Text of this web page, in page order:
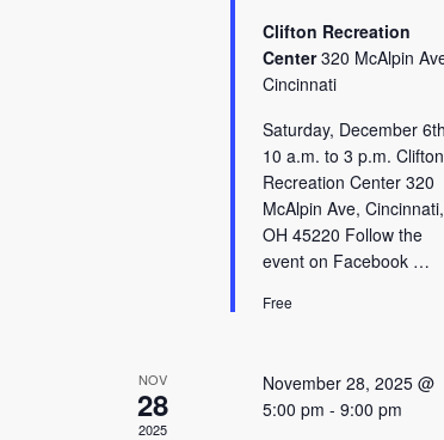
Clifton Recreation
Center320 McAlpin
Cincinnati
Saturday, December 6th
10 a.m. to 3 p.m. Clifton
Recreation Center 320
McAlpin Ave, Cincinnati,
OH 45220 Follow the
event on Facebook …
Free
NOV
28
2025
November 28, 2025 @
5:00 pm - 9:00 pm